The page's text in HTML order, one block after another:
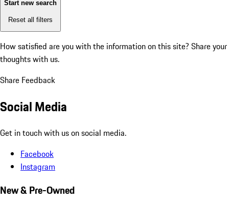
Start new search
Reset all filters
How satisfied are you with the information on this site? Share your
thoughts with us.
Share Feedback
Social Media
Get in touch with us on social media.
Facebook
Instagram
New & Pre-Owned